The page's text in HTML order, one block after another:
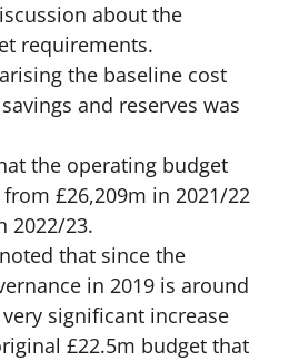
about the
requirements.
the baseline cost
and reserves was
the operating budget
£26,209m in 2021/22
2022/23.
that since the
in 2019 is around
significant increase
£22.5m budget that